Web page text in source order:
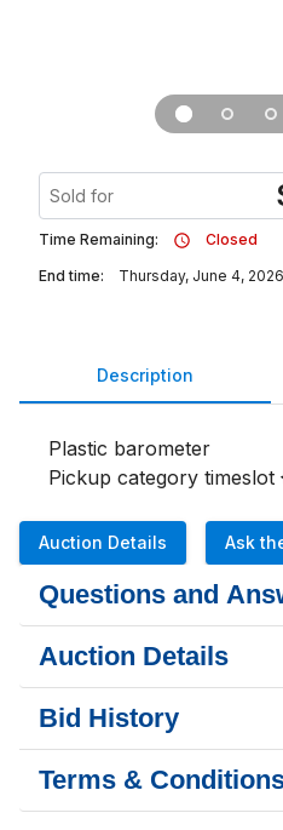
Sold for
Time Remaining:
Closed
End time:
Thursday, June 4,
Description
Plastic barometer
Pickup category timeslot
Auction Details Ask
Questions and
Auction Details
Bid History
Terms &